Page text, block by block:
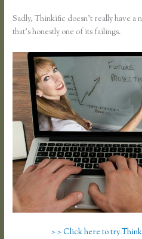
Sadly, Thinkific doesn’t really have a
that’s honestly one of its failings.
> > Click here to try